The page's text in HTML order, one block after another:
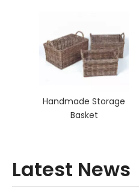
Handmade Storage
Basket
Latest News